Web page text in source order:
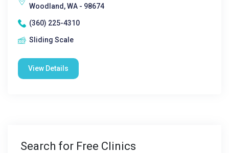
Woodland, WA - 98674
(360) 225-4310
Sliding Scale
View Details
Search for Free Clinics